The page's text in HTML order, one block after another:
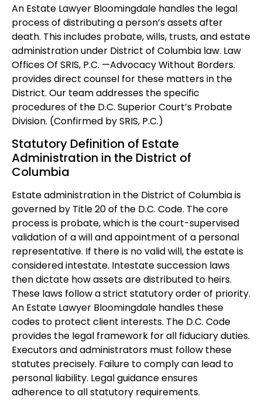
An Estate Lawyer Bloomingdale handles the legal
process of distributing a person’s assets after
death. This includes probate, wills, trusts, and estate
administration under District of Columbia law. Law
Offices Of SRIS, P.C. —Advocacy Without Borders.
provides direct counsel for these matters in the
District. Our team addresses the specific
procedures of the D.C. Superior Court’s Probate
Division. (Confirmed by SRIS, P.C.)
Statutory Definition of Estate
Administration in the District of
Columbia
Estate administration in the District of Columbia is
governed by Title 20 of the D.C. Code. The core
process is probate, which is the court-supervised
validation of a will and appointment of a personal
representative. If there is no valid will, the estate is
considered intestate. Intestate succession laws
then dictate how assets are distributed to heirs.
These laws follow a strict statutory order of priority.
An Estate Lawyer Bloomingdale handles these
codes to protect client interests. The D.C. Code
provides the legal framework for all fiduciary duties.
Executors and administrators must follow these
statutes precisely. Failure to comply can lead to
personal liability. Legal guidance ensures
adherence to all statutory requirements.